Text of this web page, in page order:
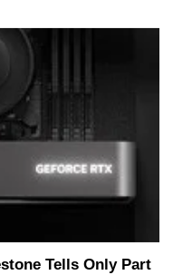
Tells Only Part